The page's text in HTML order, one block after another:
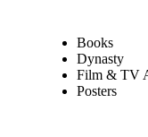
Books
Dynasty
Film & TV
Posters